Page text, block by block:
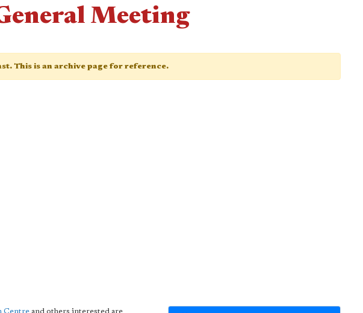
Meeting
This is an archive page for reference.